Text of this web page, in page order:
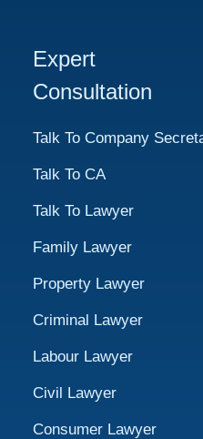
Expert
Consultation
Talk To Company
Talk To CA
Talk To Lawyer
Family Lawyer
Property Lawyer
Criminal Lawyer
Labour Lawyer
Civil Lawyer
Consumer Lawyer